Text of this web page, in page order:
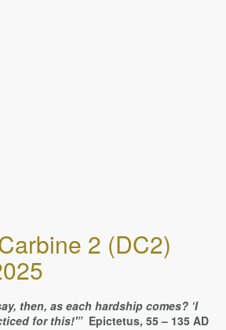
2 (DC2)
then, as each hardship comes? ‘I
for this!'” Epictetus, 55 – 135 AD